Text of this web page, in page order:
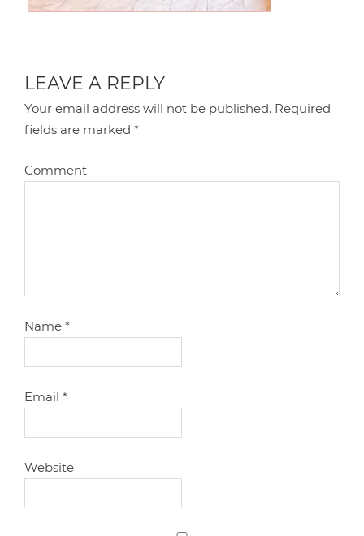
LEAVE A REPLY
Your email address will not be published. Required
fields are marked*
Comment
Name*
Email*
Website